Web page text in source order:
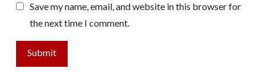
Save my name, email, and website in this browser for
the next time I comment.